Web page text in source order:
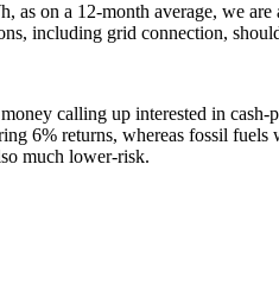
on a 12-month average, we
including grid connection,
calling up interested in
6% returns, whereas fossil
much lower-risk.